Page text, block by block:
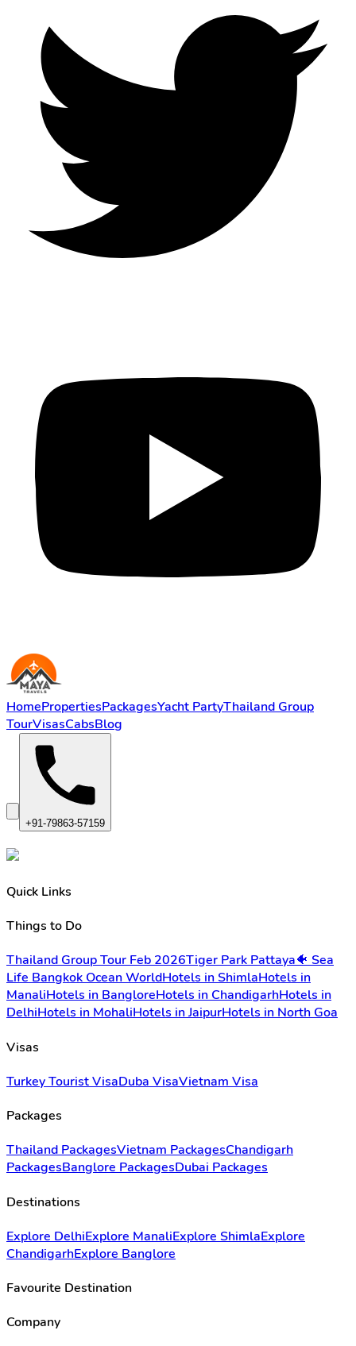
HomePropertiesPackagesYacht PartyThailand Group
TourVisasCabsBlog
+91-79863-57159
Quick Links
Things to Do
Thailand Group Tour Feb 2026Tiger Park Pattaya🐠 Sea
Life Bangkok Ocean WorldHotels in ShimlaHotels in
ManaliHotels in BangloreHotels in ChandigarhHotels in
DelhiHotels in MohaliHotels in JaipurHotels in North Goa
Visas
Turkey Tourist VisaDuba VisaVietnam Visa
Packages
Thailand PackagesVietnam PackagesChandigarh
PackagesBanglore PackagesDubai Packages
Destinations
Explore DelhiExplore ManaliExplore ShimlaExplore
ChandigarhExplore Banglore
Favourite Destination
Company